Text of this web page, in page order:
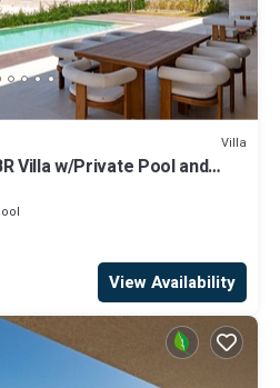
Villa
Villa w/Private Pool and
View Availability